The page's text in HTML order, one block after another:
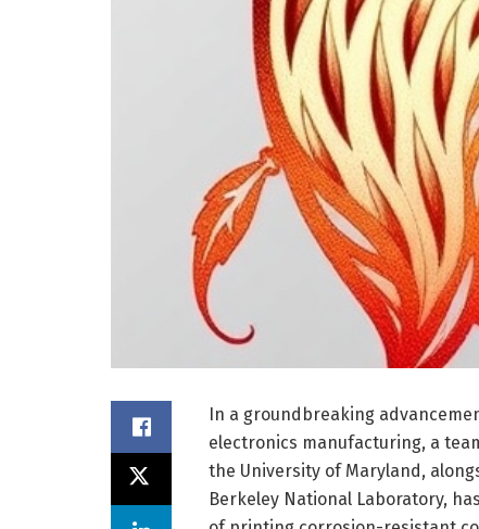
In a groundbreaking
electronics manufacturing, a
the University of Maryland,
Berkeley National Laboratory,